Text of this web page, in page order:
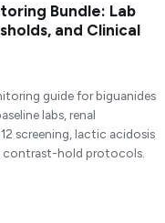
Bundle: Lab
and Clinical
guide for biguanides
labs, renal
screening, lactic acidosis
contrast-hold protocols.